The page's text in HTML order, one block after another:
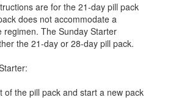
are for the 21-day pill pack
does not accommodate a
regimen. The Sunday Starter
the 21-day or 28-day pill pack.
of the pill pack and start a new pack